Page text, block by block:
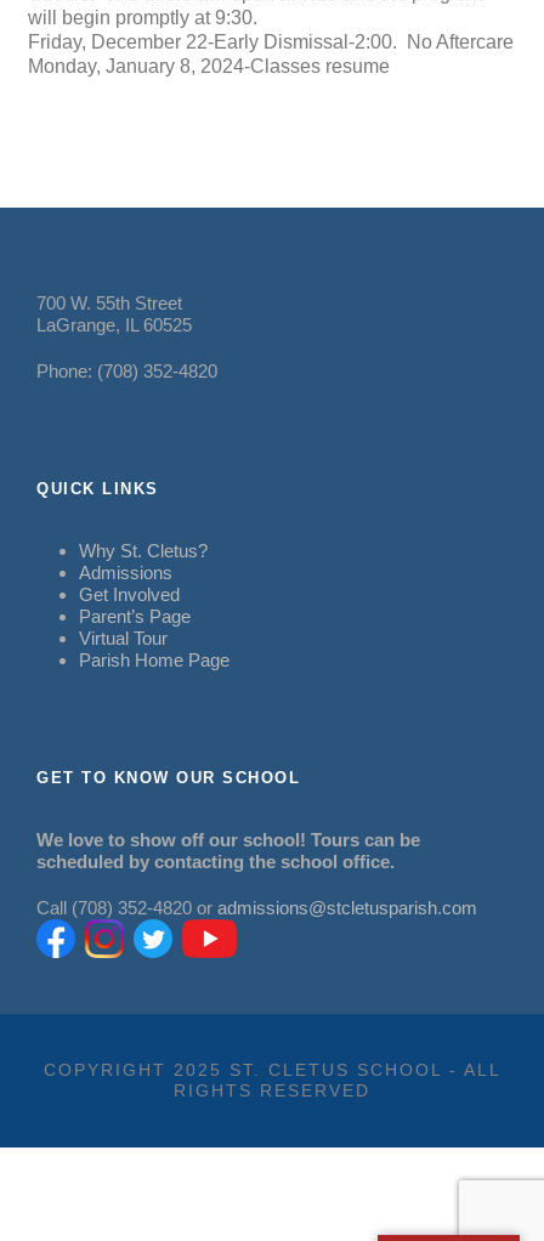
will begin promptly at 9:30.
Friday, December 22-Early Dismissal-2:00. No Aftercare
Monday, January 8, 2024-Classes resume
700 W. 55th Street
LaGrange, IL 60525
Phone: (708) 352-4820
QUICK LINKS
Why St. Cletus?
Admissions
Get Involved
Parent’s Page
Virtual Tour
Parish Home Page
GET TO KNOW OUR SCHOOL
We love to show off our school! Tours can be
scheduled by contacting the school office.
Call (708) 352-4820 or admissions@stcletusparish.com
COPYRIGHT 2025 ST. CLETUS SCHOOL - ALL
RIGHTS RESERVED